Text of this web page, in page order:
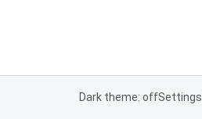
Dark theme: offSettings